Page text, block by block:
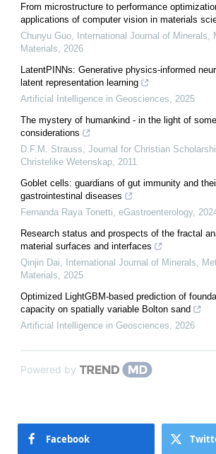
From microstructure to performance
applications of computer vision in materials
Chunyu Guo,
International Journal of Minerals,
Materials, 2026
LatentPINNs: Generative physics-informed
latent representation learning
Artificial Intelligence in Geosciences, 2025
The mystery of humankind - in the light of
considerations
D.F.M. Strauss, Journal for Christian
Christelike Wetenskap, 2011
Goblet cells: guardians of gut immunity and
gastrointestinal diseases
Fernanda Raya Tonetti, eGastroenterology,
Research status and prospects of the fractal
material surfaces and interfaces
Qinjin Dai,
International Journal of Minerals,
Materials, 2025
Optimized LightGBM-based prediction of
capacity on spatially variable Bolton sand
Artificial Intelligence in Geosciences, 2026
Powered by
Facebook